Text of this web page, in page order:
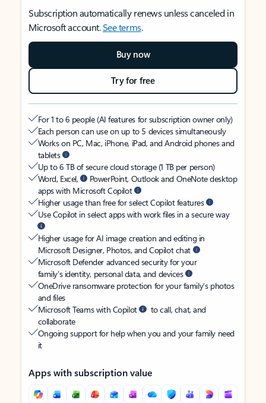
Subscription automatically renews unless canceled in
Microsoft account.See terms.
Buy now
Try for free
For 1 to 6 people (AI features for subscription owner only)
Each person can use on up to 5 devices simultaneously
Works on PC, Mac, iPhone, iPad, and Android phones and
tablets
Up to 6 TB of secure cloud storage (1 TB per person)
Word, Excel,
PowerPoint, Outlook and OneNote desktop
apps with Microsoft Copilot
Higher usage than free for select Copilot features
Use Copilot in select apps with work files in a secure way
Higher usage for AI image creation and editing in
Microsoft Designer, Photos, and Copilot chat
Microsoft Defender advanced security for your
family’s identity, personal data, and devices
OneDrive ransomware protection for your family’s photos
and files
Microsoft Teams with Copilot
to call, chat, and
collaborate
Ongoing support for help when you and your family need
it
Apps with subscription value